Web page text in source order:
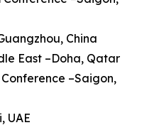
China
East –Doha, Qatar
–Saigon,
UAE